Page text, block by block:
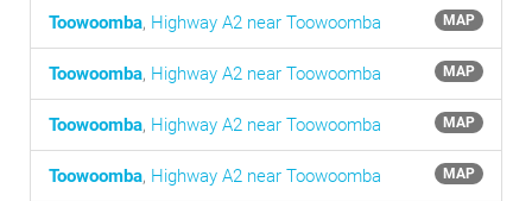
MAP
Toowoomba, Highway A2 near Toowoomba
MAP
Toowoomba, Highway A2 near Toowoomba
MAP
Toowoomba, Highway A2 near Toowoomba
MAP
Toowoomba, Highway A2 near Toowoomba